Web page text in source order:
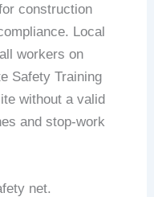
construction
Local
workers on
Safety Training
without a valid
and stop-work
net.